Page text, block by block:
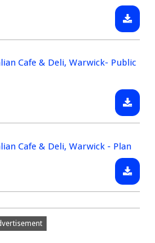
Italian
&
Deli,
Cafe & Deli, Warwick- Public
Italian
Cafe
&
Deli,
Cafe & Deli, Warwick - Plan